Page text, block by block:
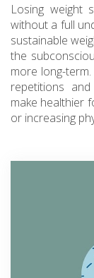
Losing weight
without a full
sustainable
the
more long-
repetitions
make healthier
or increasing